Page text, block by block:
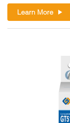
Learn More